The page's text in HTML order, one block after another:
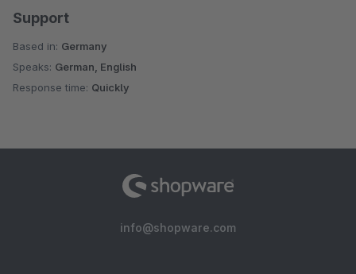
Support
Based in: Germany
Speaks: German, English
Response time: Quickly
info@shopware.com